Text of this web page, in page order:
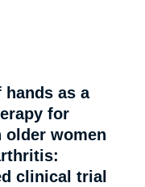
as a
for
women
clinical trial